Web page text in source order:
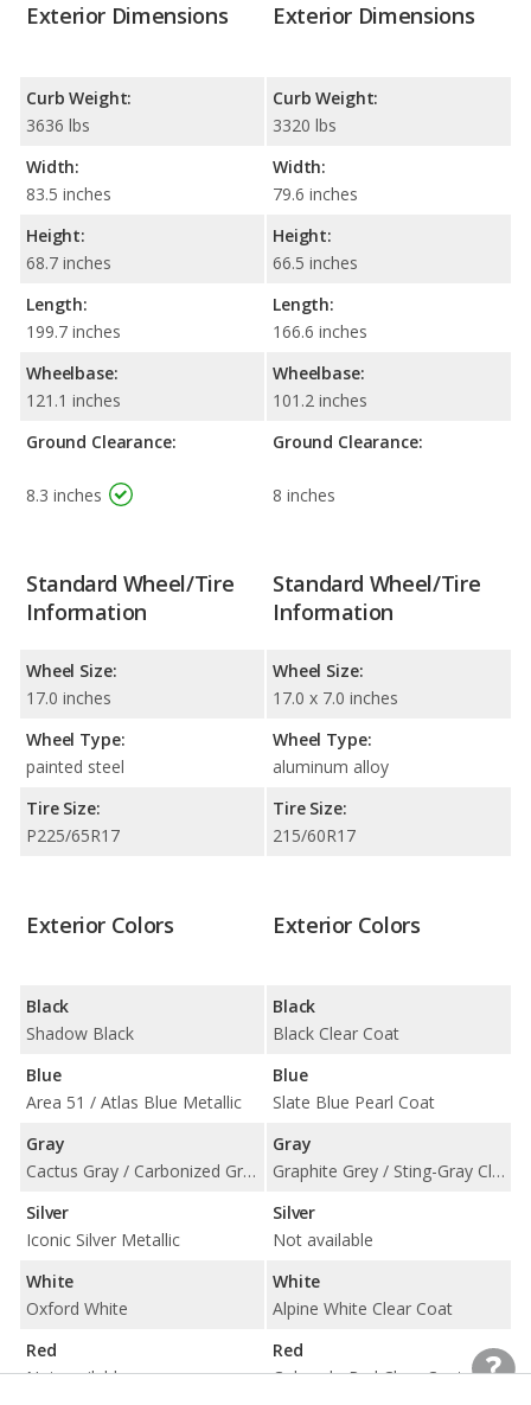
Exterior Dimensions
Curb Weight:
3636 lbs
Width:
83.5 inches
Height:
68.7 inches
Length:
199.7 inches
Wheelbase:
121.1 inches
Ground Clearance:
8.3 inches
Exterior Dimensions
Curb Weight:
3320 lbs
Width:
79.6 inches
Height:
66.5 inches
Length:
166.6 inches
Wheelbase:
101.2 inches
Ground Clearance:
8 inches
Standard Wheel/Tire
Information
Wheel Size:
17.0 inches
Wheel Type:
painted steel
Tire Size:
P225/65R17
Standard Wheel/Tire
Information
Wheel Size:
17.0 x 7.0 inches
Wheel Type:
aluminum alloy
Tire Size:
215/60R17
Exterior Colors
Black
Shadow Black
Blue
Area 51 / Atlas Blue Metallic
Gray
Cactus Gray / Carbonized Gray Metallic
Silver
Iconic Silver Metallic
White
Oxford White
Red
Not available
Exterior Colors
Black
Black Clear Coat
Blue
Slate Blue Pearl Coat
Gray
Graphite Grey / Sting-Gray Clear Coat
Silver
Not available
White
Alpine White Clear Coat
Red
Colorado Red Clear Coat